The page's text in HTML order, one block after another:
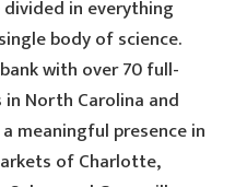
in everything
body of science.
with over 70 full-
North Carolina and
meaningful presence in
of Charlotte,